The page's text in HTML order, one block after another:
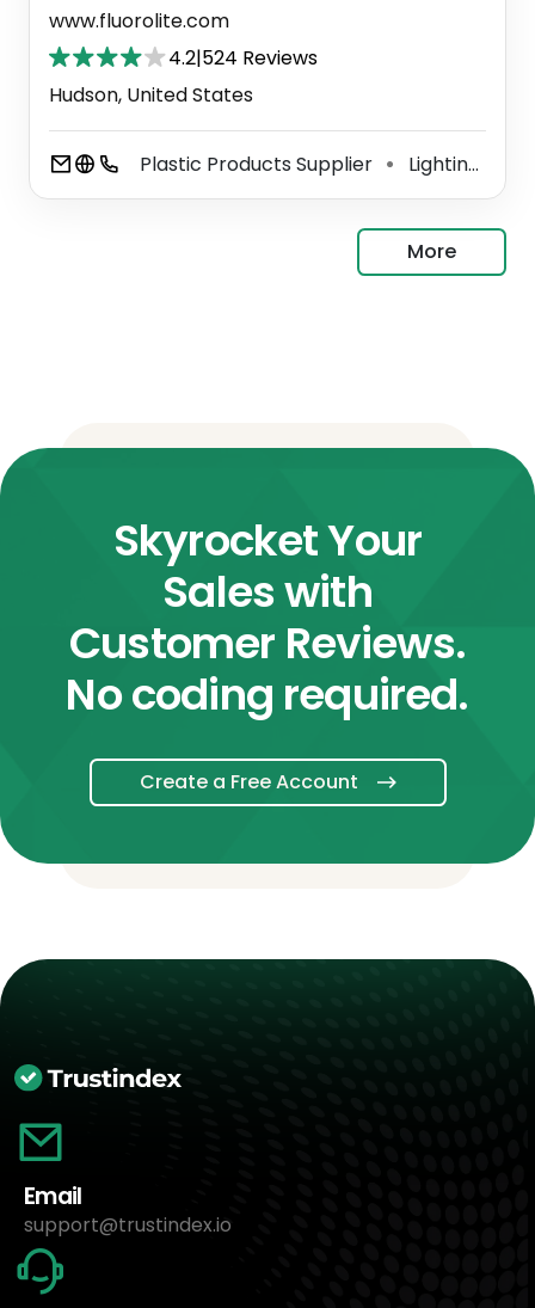
www.fluorolite.com
4.2|524 Reviews
Hudson, United States
Plastic Products Supplier ⚫ Lighting Manufacturer
More
Skyrocket Your
Sales with
Customer Reviews.
No coding required.
Create a Free Account
Email
support@trustindex.io